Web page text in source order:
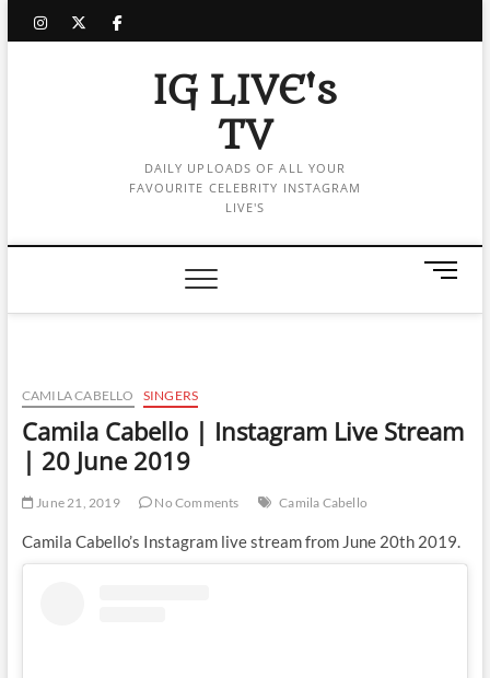
instagram
twitter
facebook
IG LIVE's
TV
DAILY UPLOADS OF ALL YOUR
FAVOURITE CELEBRITY INSTAGRAM
LIVE'S
M
n
t
CAMILA CABELLO SINGERS
Camila Cabello | Instagram Live Stream
| 20 June 2019
June 21, 2019 No Comments Camila Cabello
Camila Cabello’s Instagram live stream from June 20th 2019.